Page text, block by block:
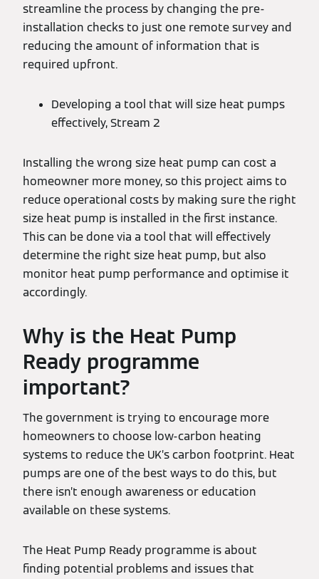
streamline the process by changing the pre-
installation checks to just one remote survey and
reducing the amount of information that is
required upfront.
Developing a tool that will size heat pumps
effectively, Stream 2
Installing the wrong size heat pump can cost a
homeowner more money, so this project aims to
reduce operational costs by making sure the right
size heat pump is installed in the first instance.
This can be done via a tool that will effectively
determine the right size heat pump, but also
monitor heat pump performance and optimise it
accordingly.
Why is the Heat Pump
Ready programme
important?
The government is trying to encourage more
homeowners to choose low-carbon heating
systems to reduce the UK’s carbon footprint. Heat
pumps are one of the best ways to do this, but
there isn’t enough awareness or education
available on these systems.
The Heat Pump Ready programme is about
finding potential problems and issues that